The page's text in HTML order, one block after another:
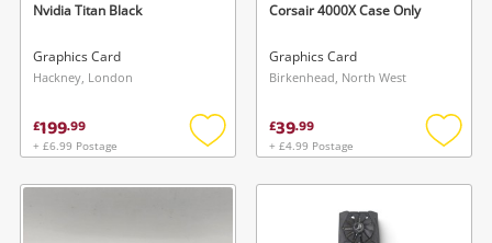
Nvidia Titan Black
Graphics Card
Hackney, London
£199.99
+ £6.99 Postage
Add
wishlist
Corsair 4000X Case Only
Graphics Card
Birkenhead, North West
£39.99
+ £4.99 Postage
Add